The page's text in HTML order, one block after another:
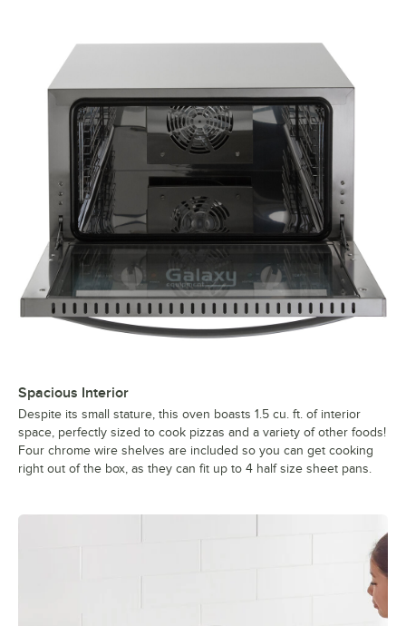
Spacious Interior
Despite its small stature, this oven boasts 1.5 cu. ft. of interior
space, perfectly sized to cook pizzas and a variety of other foods!
Four chrome wire shelves are included so you can get cooking
right out of the box, as they can fit up to 4 half size sheet pans.